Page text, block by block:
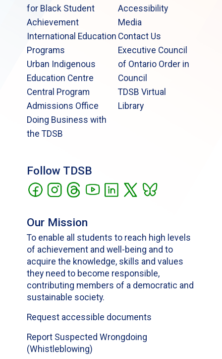
for Black Student
Achievement
International Education
Programs
Urban Indigenous
Education Centre
Central Program
Admissions Office
Doing Business with
the TDSB
Accessibility
Media
Contact Us
Executive Council
of Ontario Order in
Council
TDSB Virtual
Library
Follow TDSB
Our Mission
To enable all students to reach high levels
of achievement and well-being and to
acquire the knowledge, skills and values
they need to become responsible,
contributing members of a democratic and
sustainable society.
Request accessible documents
Report Suspected Wrongdoing
(Whistleblowing)